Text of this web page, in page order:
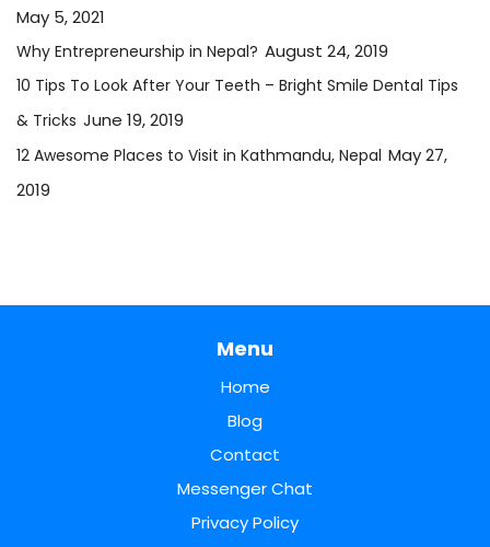
May 5, 2021
Why Entrepreneurship in Nepal? August 24, 2019
10 Tips To Look After Your Teeth – Bright Smile Dental Tips
& Tricks June 19, 2019
12 Awesome Places to Visit in Kathmandu, Nepal May 27,
2019
Menu
Home
Blog
Contact
Messenger Chat
Privacy Policy